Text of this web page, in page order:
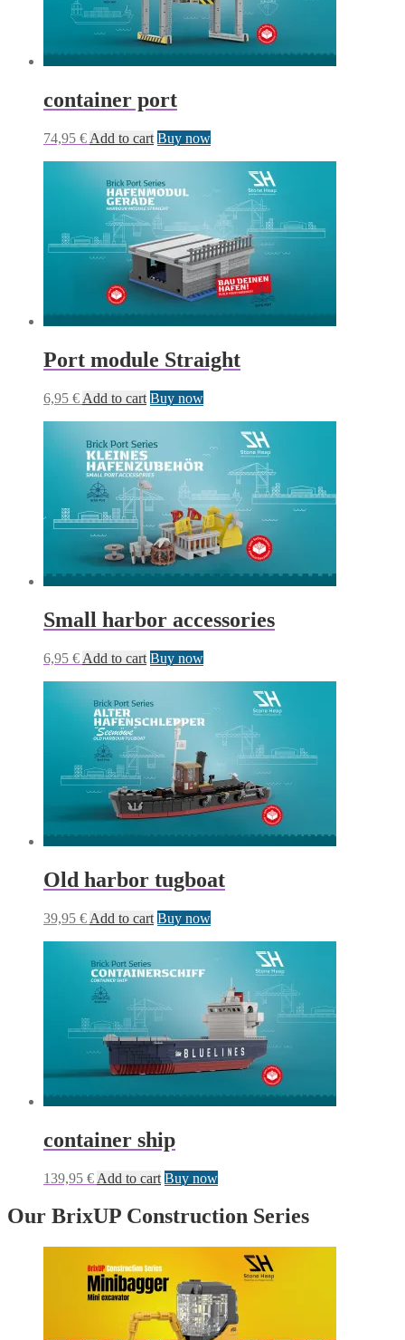
container port
74,95 € Add to cart Buy now
Port module Straight
6,95 € Add to cart Buy now
Small harbor accessories
6,95 € Add to cart Buy now
Old harbor tugboat
39,95 € Add to cart Buy now
container ship
139,95 € Add to cart Buy now
Our BrixUP Construction Series